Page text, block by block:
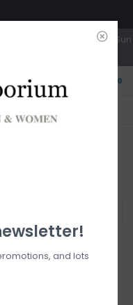
6p | Sat 10a-4p | Closed Sun
0
Free pick-up in store
and lots